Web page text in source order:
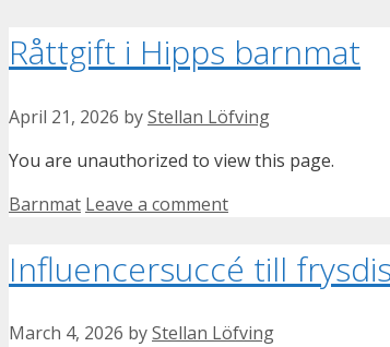
Råttgift i Hipps barnmat
April 21, 2026 byStellan Löfving
You are unauthorized to view this page.
Categories
Barnmat Leave a comment
Influencersuccé till
March 4, 2026 byStellan Löfving